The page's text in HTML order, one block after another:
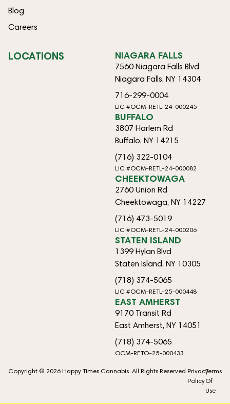
Blog
Careers
LOCATIONS NIAGARA FALLS
7560 Niagara Falls Blvd
Niagara Falls, NY 14304
716-299-0004
LIC #OCM-RETL-24-000245
BUFFALO
3807 Harlem Rd
Buffalo, NY 14215
(716) 322-0104
LIC #OCM-RETL-24-000082
CHEEKTOWAGA
2760 Union Rd
Cheektowaga, NY 14227
(716) 473-5019
LIC #OCM-RETL-24-000206
STATEN ISLAND
1399 Hylan Blvd
Staten Island, NY 10305
(718) 374-5065
LIC #OCM-RETL-25-000448
EAST AMHERST
9170 Transit Rd
East Amherst, NY 14051
(718) 374-5065
OCM-RETO-25-000433
Copyright © 2026 Happy Times Cannabis. All Rights Reserved.Privacy
Policy
Terms
Of
Use